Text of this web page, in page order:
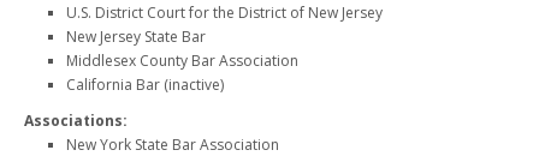
U.S. District Court for the District of New Jersey
New Jersey State Bar
Middlesex County Bar Association
California Bar (inactive)
Associations:
New York State Bar Association